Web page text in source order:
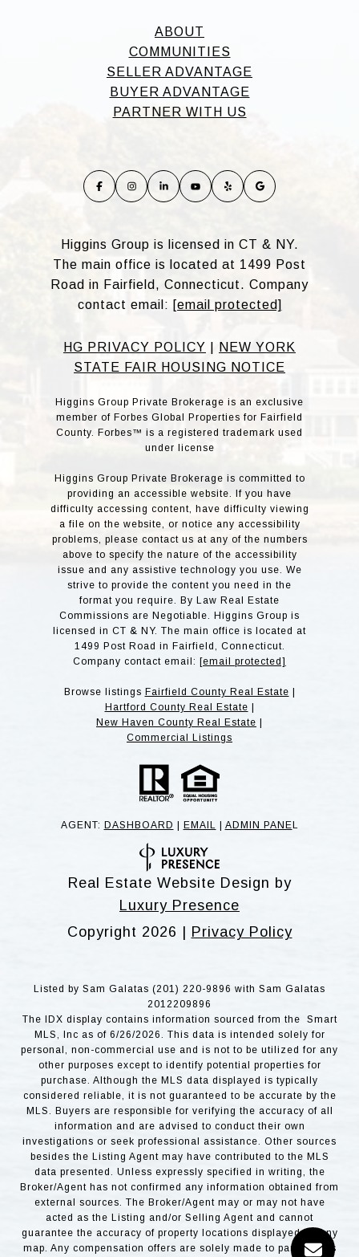
ABOUT
COMMUNITIES
SELLER ADVANTAGE
BUYER ADVANTAGE
PARTNER WITH US
Higgins Group is licensed in CT & NY.
The main office is located at 1499 Post
Road in Fairfield, Connecticut. Company
contact email: [email protected]
HG PRIVACY POLICY
NEW YORK
STATE FAIR HOUSING NOTICE
Higgins Group Private Brokerage is an exclusive
member of Forbes Global Properties for Fairfield
County. Forbes™ is a registered trademark used
under license
Higgins Group Private Brokerage is committed to
providing an accessible website. If you have
difficulty accessing content, have difficulty viewing
a file on the website, or notice any accessibility
problems, please contact us at any of the numbers
above to specify the nature of the accessibility
issue and any assistive technology you use. We
strive to provide the content you need in the
format you require. By Law Real Estate
Commissions are Negotiable. Higgins Group is
licensed in CT & NY. The main office is located at
1499 Post Road in Fairfield, Connecticut.
Company contact email: [email protected]
Browse listings Fairfield County Real Estate
Hartford County Real Estate
New Haven County Real Estate
Commercial Listings
AGENT: DASHBOARD EMAIL ADMIN PANE L
Real Estate Website Design by
Luxury Presence
Copyright 2026 | Privacy Policy
Listed by Sam Galatas (201) 220-9896 with Sam Galatas
2012209896
The IDX display contains information sourced from the Smart
MLS, Inc as of 6/26/2026. This data is intended solely for
personal, non-commercial use and is not to be utilized for any
other purposes except to identify potential properties for
purchase. Although the MLS data displayed is typically
considered reliable, it is not guaranteed to be accurate by the
MLS. Buyers are responsible for verifying the accuracy of all
information and are advised to conduct their own
investigations or seek professional assistance. Other sources
besides the Listing Agent may have contributed to the MLS
data presented. Unless expressly specified in writing, the
Broker/Agent has not confirmed any information obtained from
external sources. The Broker/Agent may or may not have
acted as the Listing and/or Selling Agent and cannot
guarantee the accuracy of property locations displayed on any
map. Any compensation offers are solely made to participants